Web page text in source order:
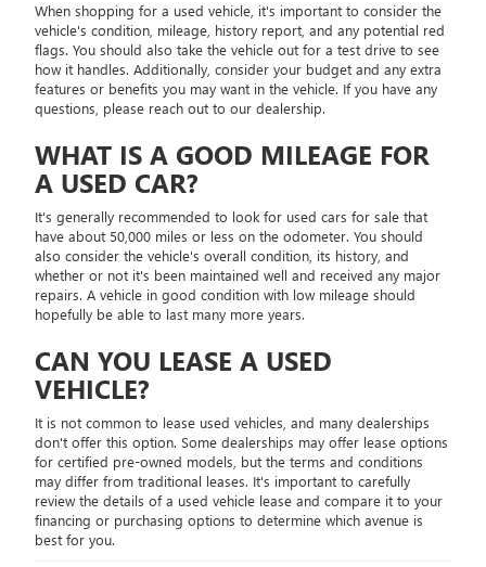
When shopping for a used vehicle, it's important to consider the
vehicle's condition, mileage, history report, and any potential red
flags. You should also take the vehicle out for a test drive to see
how it handles. Additionally, consider your budget and any extra
features or benefits you may want in the vehicle. If you have any
questions, please reach out to our dealership.
WHAT IS A GOOD MILEAGE FOR
A USED CAR?
It's generally recommended to look for used cars for sale that
have about 50,000 miles or less on the odometer. You should
also consider the vehicle's overall condition, its history, and
whether or not it's been maintained well and received any major
repairs. A vehicle in good condition with low mileage should
hopefully be able to last many more years.
CAN YOU LEASE A USED
VEHICLE?
It is not common to lease used vehicles, and many dealerships
don't offer this option. Some dealerships may offer lease options
for certified pre-owned models, but the terms and conditions
may differ from traditional leases. It's important to carefully
review the details of a used vehicle lease and compare it to your
financing or purchasing options to determine which avenue is
best for you.